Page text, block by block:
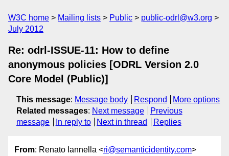
W3C home Mailing lists Public
public-odrl@w3.org
July 2012
Re: odrl-ISSUE-11: How to define
anonymous policies [ODRL Version 2.0
Core Model (Public)]
This message: Message body Respond
More options
Related messages: Next message
Previous
message
In reply to Next in thread Replies
From: Renato Iannella <ri@semanticidentity.com>